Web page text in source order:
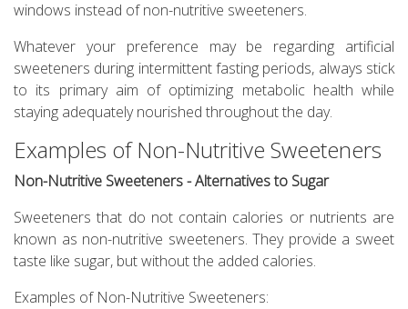
windows instead of non-nutritive sweeteners.
Whatever your preference may be regarding artificial
sweeteners during intermittent fasting periods, always stick
to its primary aim of optimizing metabolic health while
staying adequately nourished throughout the day.
Examples of Non-Nutritive Sweeteners
Non-Nutritive Sweeteners - Alternatives to Sugar
Sweeteners that do not contain calories or nutrients are
known as non-nutritive sweeteners. They provide a sweet
taste like sugar, but without the added calories.
Examples of Non-Nutritive Sweeteners: